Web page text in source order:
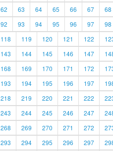
62
63 64 65 66 67 68
92
93 94 95 96 97 98
118
119 120 121 122
143
144 145 146 147
168
169 170 171 172
193
194 195 196 197
218
219 220 221 222
243
244 245 246 247
268
269 270 271 272
293
294 295 296 297